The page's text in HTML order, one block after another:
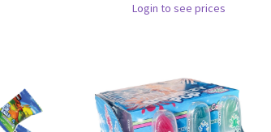
Login to see prices